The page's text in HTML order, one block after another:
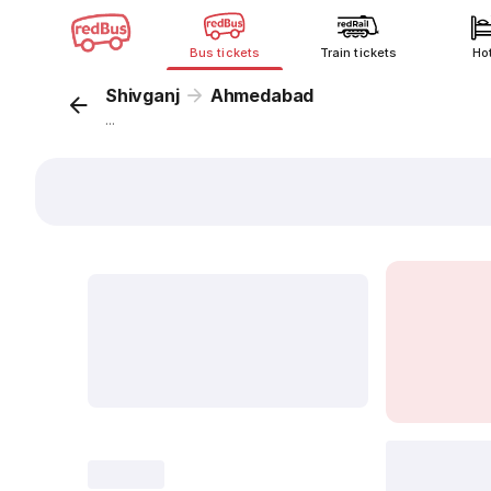
Bus tickets Train tickets
Shivganj Ahmedabad
...